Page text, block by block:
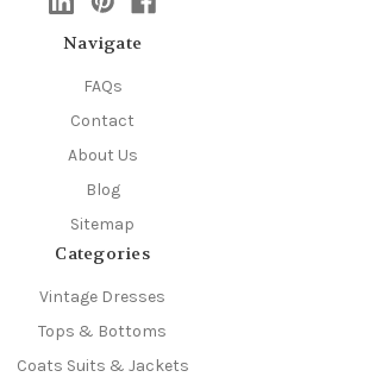
Navigate
FAQs
Contact
About Us
Blog
Sitemap
Categories
Vintage Dresses
Tops & Bottoms
Coats Suits & Jackets